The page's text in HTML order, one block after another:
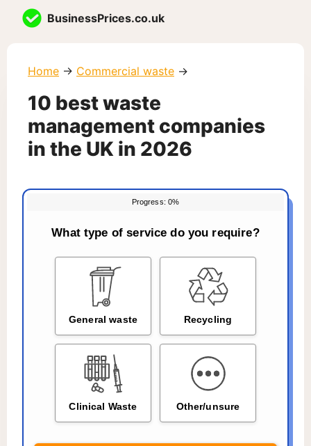
BusinessPrices.co.uk
Home → Commercial waste →
10 best waste
management companies
in the UK in 2026